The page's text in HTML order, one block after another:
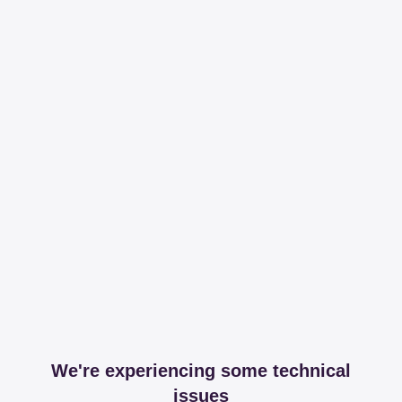
We're experiencing some technical
issues